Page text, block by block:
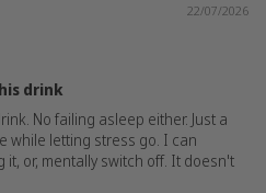
22/07/2026
drink
No failing asleep either. Just a
while letting stress go. I can
or, mentally switch off. It doesn't